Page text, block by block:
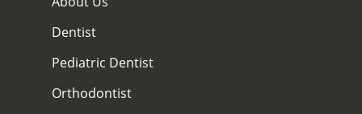
Dentist
Pediatric Dentist
Orthodontist